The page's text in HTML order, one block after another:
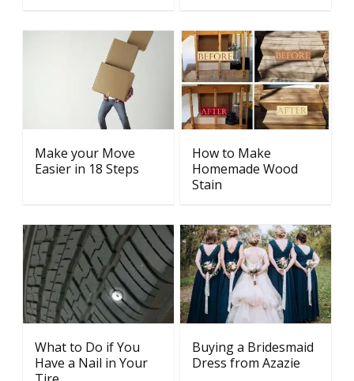
Make your Move
Easier in 18 Steps
How to Make
Homemade Wood
Stain
What to Do if You
Have a Nail in Your
Buying a Bridesmaid
Dress from Azazie